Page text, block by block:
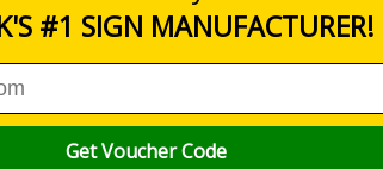
Why Choose Eco-Friendly
1996